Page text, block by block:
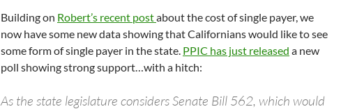
Building on Robert’s recent postabout the cost of single payer, we
now have some new data showing that Californians would like to see
some form of single payer in the state. PPIC has just released a new
poll showing strong support…with a hitch:
As the state legislature considers Senate Bill 562, which would